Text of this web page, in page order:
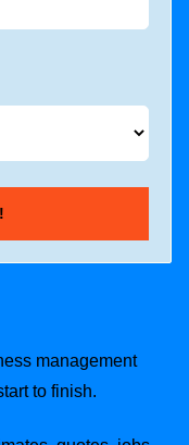
management
to finish.